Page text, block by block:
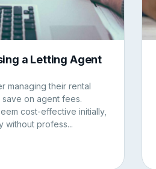
a Letting Agent
managing their rental
on agent fees.
cost-effective initially,
without profess...